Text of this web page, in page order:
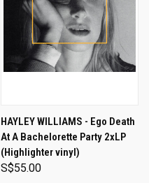
HAYLEY WILLIAMS - Ego Death
At A Bachelorette Party 2xLP
(Highlighter vinyl)
S$55.00